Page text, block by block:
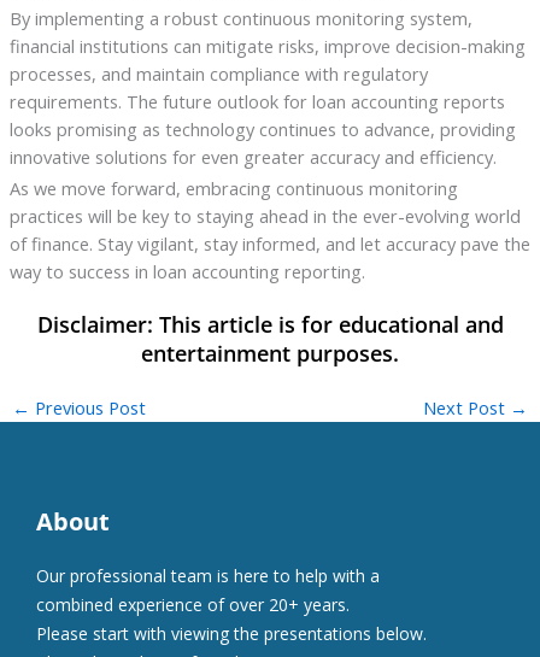
By implementing a robust continuous monitoring system,
financial institutions can mitigate risks, improve decision-making
processes, and maintain compliance with regulatory
requirements. The future outlook for loan accounting reports
looks promising as technology continues to advance, providing
innovative solutions for even greater accuracy and efficiency.
As we move forward, embracing continuous monitoring
practices will be key to staying ahead in the ever-evolving world
of finance. Stay vigilant, stay informed, and let accuracy pave the
way to success in loan accounting reporting.
← Previous Post Next Post →
About
Our professional team is here to help with a
combined experience of over 20+ years.
Please start with viewing the presentations below.